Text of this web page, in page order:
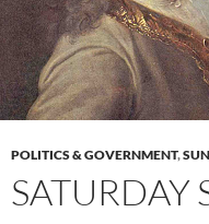
POLITICS & GOVERNMENT,
SATURDAY